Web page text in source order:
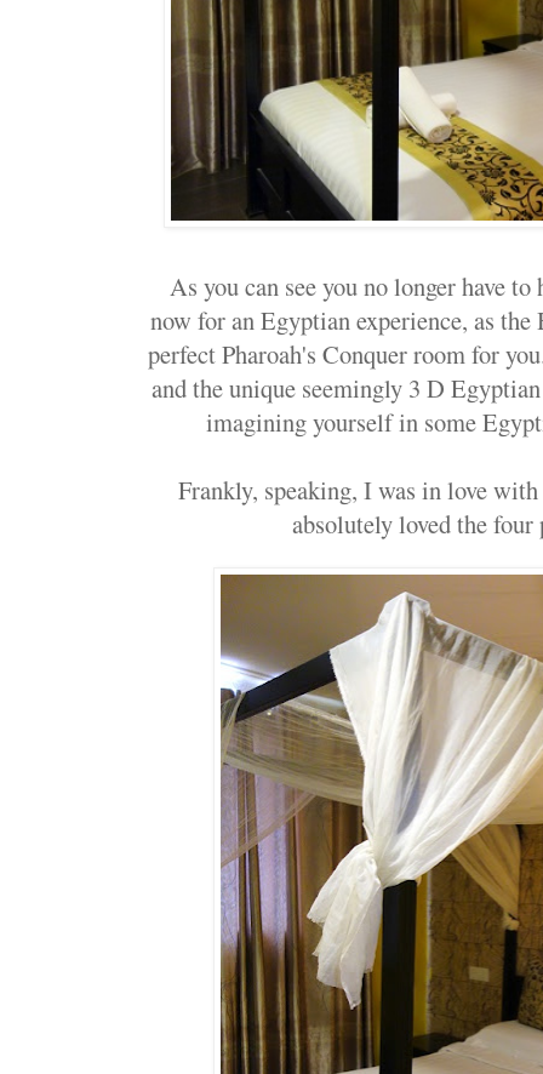
As you can see you no longer have
now for an Egyptian experience, as
perfect Pharoah's Conquer room for
and the unique seemingly 3 D
imagining yourself in some
Frankly, speaking, I was in love
absolutely loved the four